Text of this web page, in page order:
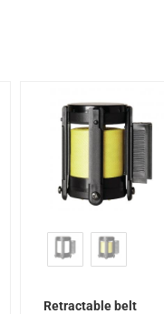
Retractable belt